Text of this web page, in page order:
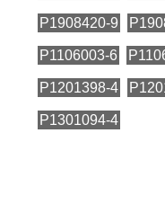
P1908420-9
P1106003-6
P1201398-4
P1301094-4